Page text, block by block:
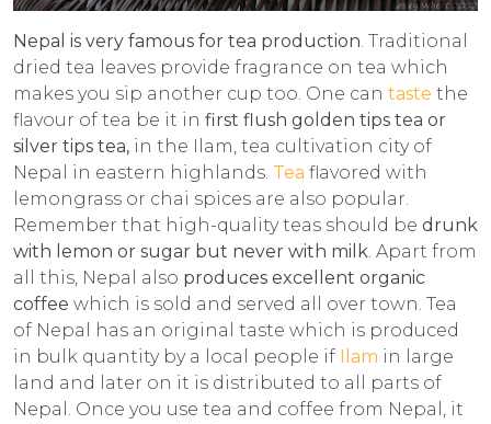
Nepal is very famous for tea production. Traditional
dried tea leaves provide fragrance on tea which
makes you sip another cup too. One can taste the
flavour of tea be it in first flush golden tips tea or
silver tips tea, in the Ilam, tea cultivation city of
Nepal in eastern highlands. Tea flavored with
lemongrass or chai spices are also popular.
Remember that high-quality teas should be drunk
with lemon or sugar but never with milk. Apart from
all this, Nepal also produces excellent organic
coffee which is sold and served all over town. Tea
of Nepal has an original taste which is produced
in bulk quantity by a local people if
Ilam in large
land and later on it is distributed to all parts of
Nepal. Once you use tea and coffee from Nepal, it